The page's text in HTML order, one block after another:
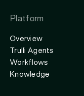
Platform
Overview
Trulli Agents
Workflows
Knowledge